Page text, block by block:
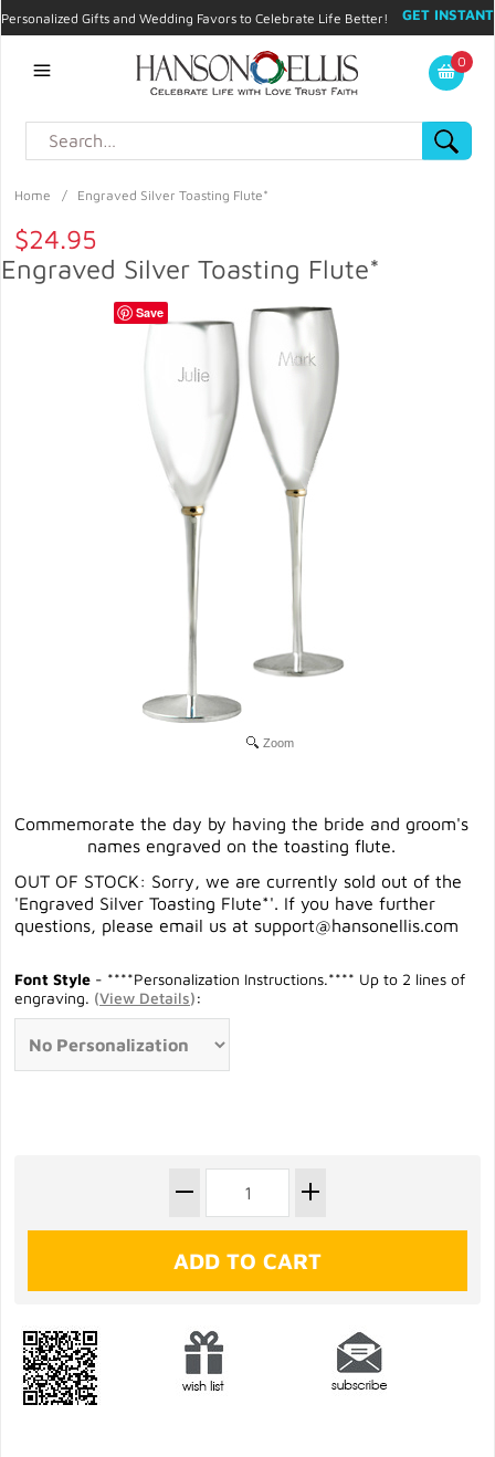
Personalized Gifts and Wedding Favors to Celebrate Life Better!
GET INSTANT
My Account
0
Home / Engraved Silver Toasting Flute*
$24.95
Engraved Silver Toasting Flute*
Zoom
Commemorate the day by having the bride and groom's
names engraved on the toasting flute.
OUT OF STOCK: Sorry, we are currently sold out of the
'Engraved Silver Toasting Flute*'. If you have further
questions, please email us at support@hansonellis.com
Font Style - ****Personalization Instructions.**** Up to 2 lines of
engraving. (View Details):
Save